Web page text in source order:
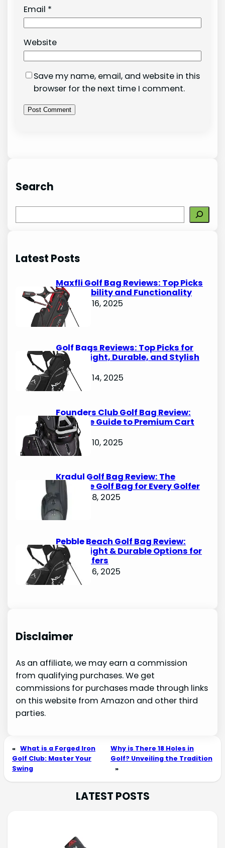
Email *
Website
Save my name, email, and website in this
browser for the next time I comment.
Search
e
c
Latest Posts
Maxfli Golf Bag Reviews: Top Picks
for Durability and Functionality
October 16, 2025
Golf Bags Reviews: Top Picks for
Lightweight, Durable, and Stylish
Options
October 14, 2025
Founders Club Golf Bag Review:
Ultimate Guide to Premium Cart
Bags
October 10, 2025
Kradul Golf Bag Review: The
Ultimate Golf Bag for Every Golfer
October 8, 2025
Pebble Beach Golf Bag Review:
Lightweight & Durable Options for
Avid Golfers
October 6, 2025
Disclaimer
As an affiliate, we may earn a commission
from qualifying purchases. We get
commissions for purchases made through links
on this website from Amazon and other third
parties.
« What is a Forged Iron
Golf Club: Master Your
Swing
Why is There 18 Holes in
Golf? Unveiling the Tradition
»
LATEST POSTS